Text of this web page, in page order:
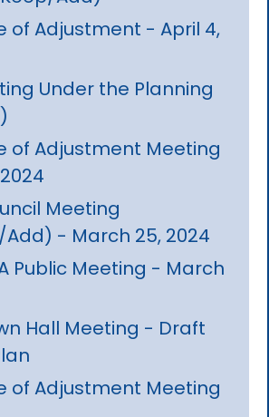
of Adjustment - April 4,
Under the Planning
of Adjustment Meeting
Meeting
- March 25, 2024
Public Meeting - March
Hall Meeting - Draft
of Adjustment Meeting